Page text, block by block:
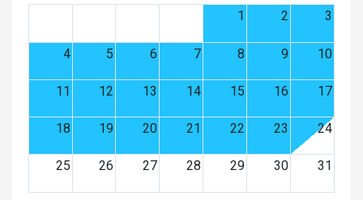
1
2 3
4 5 6 7 8 9 10
11 12 13 14 15 16 17
18 19 20 21 22 23 24
25 26 27 28 29 30 31